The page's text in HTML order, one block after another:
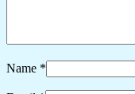
Name *